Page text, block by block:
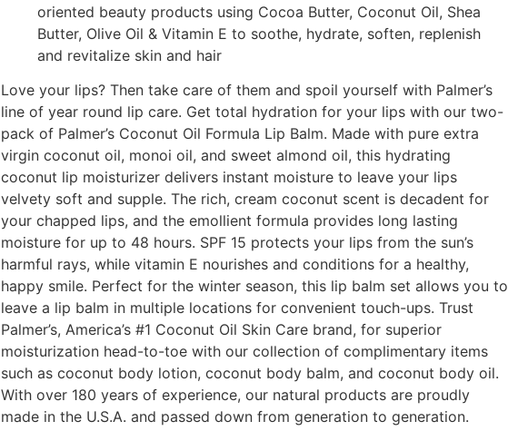
oriented beauty products using Cocoa Butter, Coconut Oil, Shea
Butter, Olive Oil & Vitamin E to soothe, hydrate, soften, replenish
and revitalize skin and hair
Love your lips? Then take care of them and spoil yourself with Palmer’s
line of year round lip care. Get total hydration for your lips with our two-
pack of Palmer’s Coconut Oil Formula Lip Balm. Made with pure extra
virgin coconut oil, monoi oil, and sweet almond oil, this hydrating
coconut lip moisturizer delivers instant moisture to leave your lips
velvety soft and supple. The rich, cream coconut scent is decadent for
your chapped lips, and the emollient formula provides long lasting
moisture for up to 48 hours. SPF 15 protects your lips from the sun’s
harmful rays, while vitamin E nourishes and conditions for a healthy,
happy smile. Perfect for the winter season, this lip balm set allows you to
leave a lip balm in multiple locations for convenient touch-ups. Trust
Palmer’s, America’s #1 Coconut Oil Skin Care brand, for superior
moisturization head-to-toe with our collection of complimentary items
such as coconut body lotion, coconut body balm, and coconut body oil.
With over 180 years of experience, our natural products are proudly
made in the U.S.A. and passed down from generation to generation.